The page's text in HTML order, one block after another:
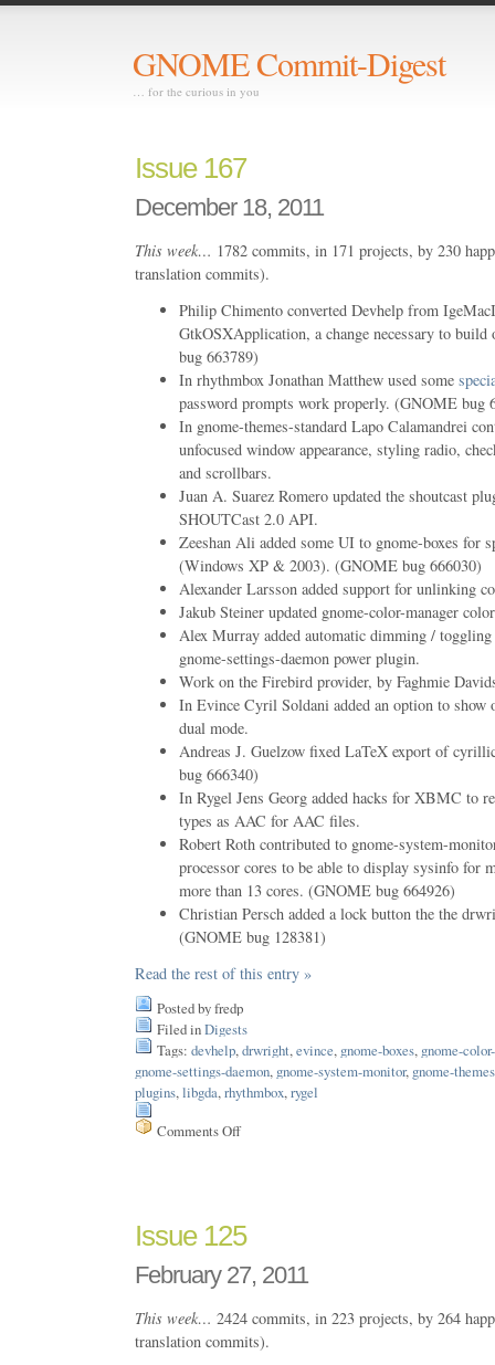
GNOME Commit-Digest
… for the curious in you
Issue 167
December 18, 2011
This week… 1782 commits, in 171 projects, by 230
translation commits).
Philip Chimento converted Devhelp from
GtkOSXApplication, a change necessary to
bug 663789)
In rhythmbox Jonathan Matthew used some
password prompts work properly. (GNOME bug
In gnome-themes-standard Lapo Calamandrei
unfocused window appearance, styling radio,
and scrollbars.
Juan A. Suarez Romero updated the shoutcast
SHOUTCast 2.0 API.
Zeeshan Ali added some UI to gnome-boxes for
(Windows XP & 2003). (GNOME bug 666030)
Alexander Larsson added support for unlinking
Jakub Steiner updated gnome-color-manager
Alex Murray added automatic dimming /
gnome-settings-daemon power plugin.
Work on the Firebird provider, by Faghmie
In Evince Cyril Soldani added an option to show
dual mode.
Andreas J. Guelzow fixed LaTeX export of
bug 666340)
In Rygel Jens Georg added hacks for XBMC to
types as AAC for AAC files.
Robert Roth contributed to gnome-system-
processor cores to be able to display sysinfo for
more than 13 cores. (GNOME bug 664926)
Christian Persch added a lock button the the
(GNOME bug 128381)
Read the rest of this entry »
Posted by fredp
Filed inDigests
Tags: devhelp, drwright, evince, gnome-boxes, gnome-
gnome-settings-daemon, gnome-system-monitor, gnome-
plugins, libgda, rhythmbox, rygel
Comments Offon
Issue 125
February 27, 2011
This week… 2424 commits, in 223 projects, by 264
translation commits).